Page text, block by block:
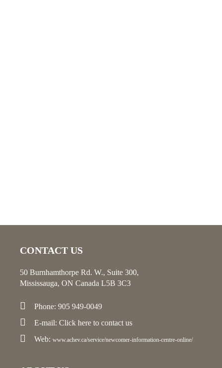
CONTACT US
50 Burnhamthorpe Rd. W., Suite 300,
Mississauga, ON Canada L5B 3C3
Phone: 905 949-0049
E-mail: Click here to contact us
Web: www.achev.ca/service/newcomer-information-centre-online/